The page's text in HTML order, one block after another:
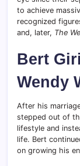
to achieve
recognized
and, later, The
Bert
Wendy
After his
stepped out of
lifestyle and
life. Bert
on growing his